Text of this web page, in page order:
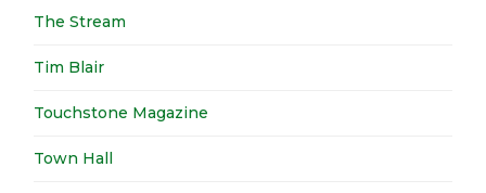
The Stream
Tim Blair
Touchstone Magazine
Town Hall